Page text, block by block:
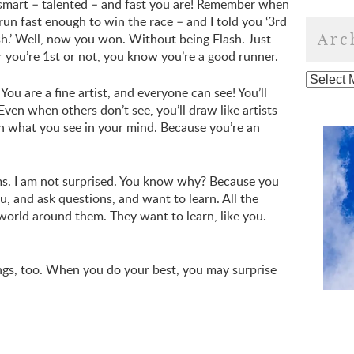
– talented – and fast you are! Remember when
fast enough to win the race – and I told you ‘3rd
Well, now you won. Without being Flash. Just
1st or not, you know you’re a good runner.
are a fine artist, and everyone can see! You’ll
when others don’t see, you’ll draw like artists
you see in your mind. Because you’re an
I am not surprised. You know why? Because you
and ask questions, and want to learn. All the
around them. They want to learn, like you.
too. When you do your best, you may surprise